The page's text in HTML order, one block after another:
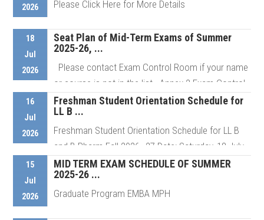
2026
Please Click Here for More Details
18
Jul
2026
Seat Plan of Mid-Term Exams of Summer
2025-26, ...
Please contact Exam Control Room if your name
or course is not in the list Annex 2 Exam Control
Room # ...
Details
16
Jul
2026
Freshman Student Orientation Schedule for
LL B ...
Freshman Student Orientation Schedule for LL B
and B Pharm Fall 2026–27 Date: Saturday, 18 July
2026 Venue: AIUB ...
15
Jul
2026
MID TERM EXAM SCHEDULE OF SUMMER
2025-26 ...
Graduate Program EMBA MPH